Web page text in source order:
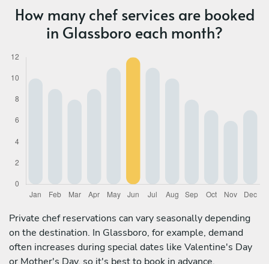
How many chef services are booked
in Glassboro each month?
Private chef reservations can vary seasonally depending
on the destination. In Glassboro, for example, demand
often increases during special dates like Valentine's Day